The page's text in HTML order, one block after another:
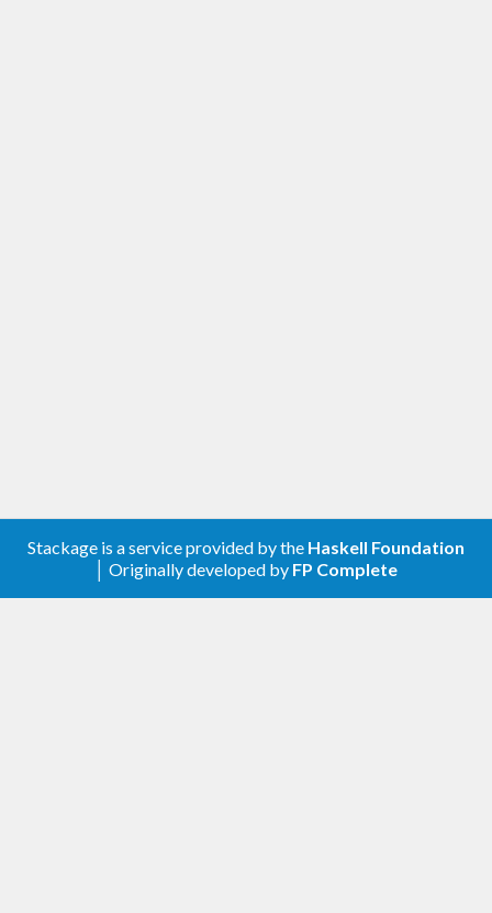
Stackage is a service provided by the Haskell Foundation
│ Originally developed by FP Complete